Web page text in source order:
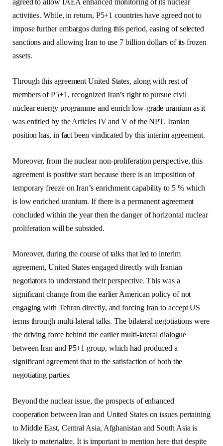
activities. While, in return, P5+1 countries have agreed not to
impose further embargos during this period, easing of selected
sanctions and allowing Iran to use 7 billion dollars of its frozen
assets.
Through this agreement United States, along with rest of
members of P5+1, recognized Iran’s right to pursue civil
nuclear energy programme and enrich low-grade uranium as it
was entitled by the Articles IV and V of the NPT. Iranian
position has, in fact been vindicated by this interim agreement.
Moreover, from the nuclear non-proliferation perspective, this
agreement is positive start because there is an imposition of
temporary freeze on Iran’s enrichment capability to 5 % which
is low enriched uranium. If there is a permanent agreement
concluded within the year then the danger of horizontal nuclear
proliferation will be subsided.
Moreover, during the course of talks that led to interim
agreement, United States engaged directly with Iranian
negotiators to understand their perspective. This was a
significant change from the earlier American policy of not
engaging with Tehran directly, and forcing Iran to accept US
terms through multi-lateral talks. The bilateral negotiations were
the driving force behind the earlier multi-lateral dialogue
between Iran and P5+1 group, which had produced a
significant agreement that to the satisfaction of both the
negotiating parties.
Beyond the nuclear issue, the prospects of enhanced
cooperation between Iran and United States on issues pertaining
to Middle East, Central Asia, Afghanistan and South Asia is
likely to materialize. It is important to mention here that despite